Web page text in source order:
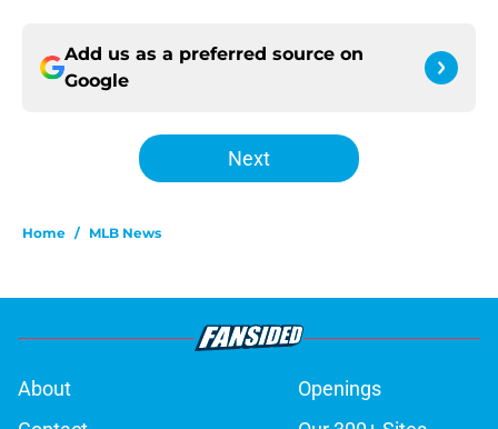
Add us as a preferred source on
Google
Next
Home / MLB News
About
Openings